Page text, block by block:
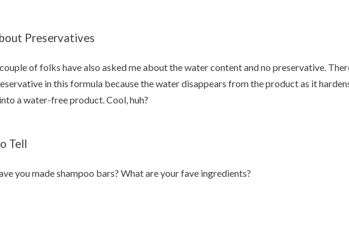
Preservatives
of folks have also asked me about the water content and no preservative.
in this formula because the water disappears from the product as it
a water-free product. Cool, huh?
Tell
you made shampoo bars? What are your fave ingredients?